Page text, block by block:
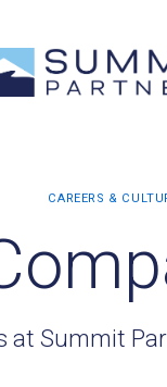
at Summit